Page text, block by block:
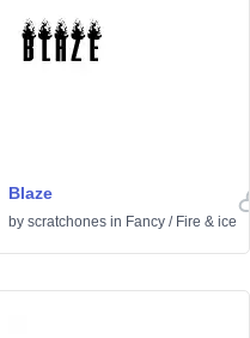
Blaze
by scratchones in Fancy / Fire & ice